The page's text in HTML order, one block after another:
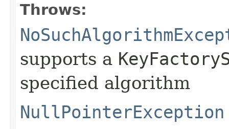
Throws:
supports a
specified algorithm
NullPointerException